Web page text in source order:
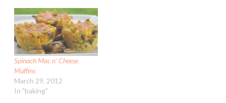
and Cheese Ingredients:
8-ounces dry elbow
macaroni 2 Tbsp flour 1
tsp dry mustard…
Spinach Mac n’ Cheese
Muffins
March 29, 2012
In "baking"